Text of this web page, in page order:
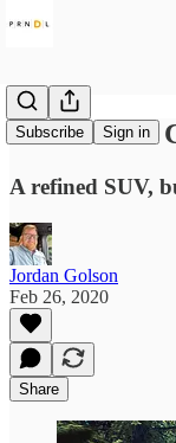
Subscribe Sign in
2020 Mazda
A refined SUV,
Jordan Golson
Feb 26, 2020
Share